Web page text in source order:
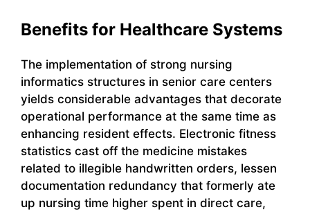
Benefits for Healthcare Systems
The implementation of strong nursing
informatics structures in senior care centers
yields considerable advantages that decorate
operational performance at the same time as
enhancing resident effects. Electronic fitness
statistics cast off the medicine mistakes
related to illegible handwritten orders, lessen
documentation redundancy that formerly ate
up nursing time higher spent in direct care,